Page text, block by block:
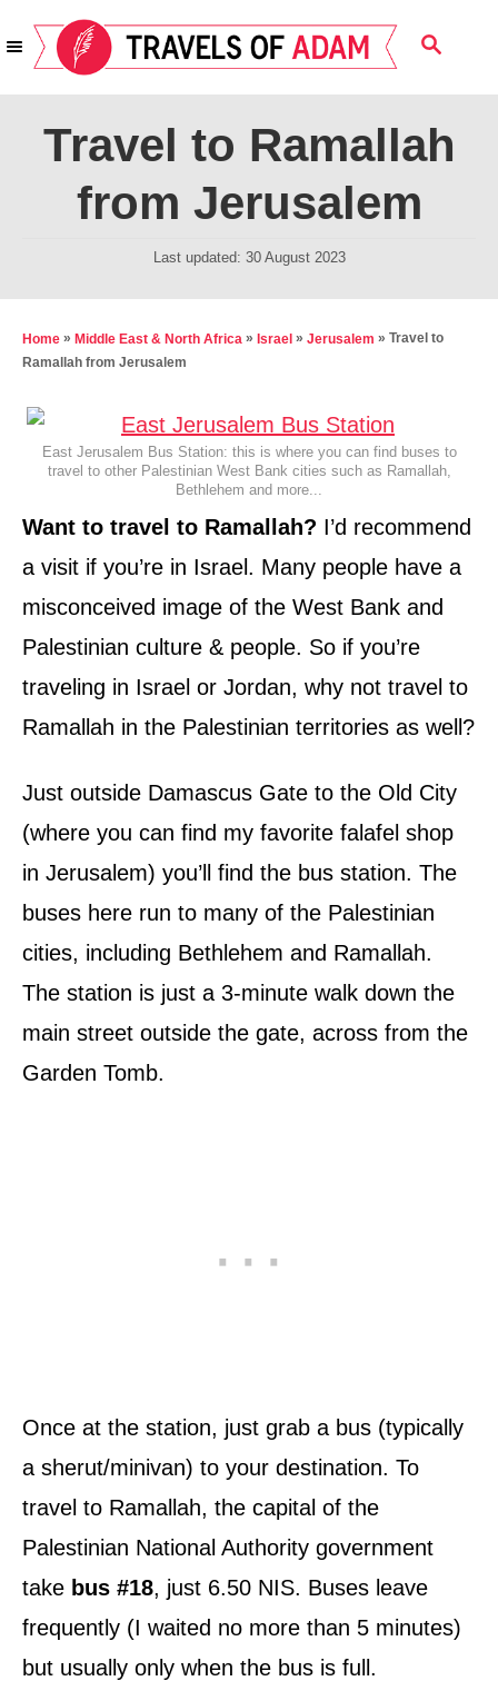
k
n
S
A
C
Travel to Ramallah
from Jerusalem
P
t
e
o
n
Last updated: 30 August 2023
Home » Middle East & North Africa » Israel » Jerusalem » Travel to
Ramallah from Jerusalem
East Jerusalem Bus Station: this is where you can find buses to
travel to other Palestinian West Bank cities such as Ramallah,
Bethlehem and more...
Want to travel to Ramallah? I’d recommend
a visit if you’re in Israel. Many people have a
misconceived image of the West Bank and
Palestinian culture & people. So if you’re
traveling in Israel or Jordan, why not travel to
Ramallah in the Palestinian territories as well?
Just outside Damascus Gate to the Old City
(where you can find my favorite falafel shop
in Jerusalem) you’ll find the bus station. The
buses here run to many of the Palestinian
cities, including Bethlehem and Ramallah.
The station is just a 3-minute walk down the
main street outside the gate, across from the
Garden Tomb.
Once at the station, just grab a bus (typically
a sherut/minivan) to your destination. To
travel to Ramallah, the capital of the
Palestinian National Authority government
take bus #18, just 6.50 NIS. Buses leave
frequently (I waited no more than 5 minutes)
but usually only when the bus is full.